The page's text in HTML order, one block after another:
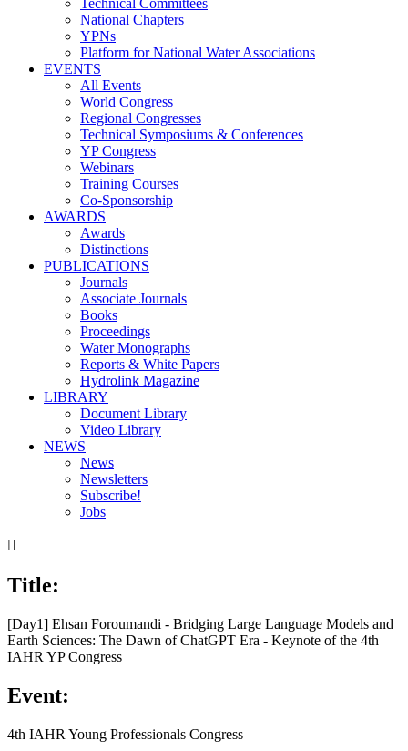
Technical Committees
National Chapters
YPNs
Platform for National Water Associations
EVENTS
All Events
World Congress
Regional Congresses
Technical Symposiums & Conferences
YP Congress
Webinars
Training Courses
Co-Sponsorship
AWARDS
Awards
Distinctions
PUBLICATIONS
Journals
Associate Journals
Books
Proceedings
Water Monographs
Reports & White Papers
Hydrolink Magazine
LIBRARY
Document Library
Video Library
NEWS
News
Newsletters
Subscribe!
Jobs

Title:
[Day1] Ehsan Foroumandi - Bridging Large Language Models and
Earth Sciences: The Dawn of ChatGPT Era - Keynote of the 4th
IAHR YP Congress
Event:
4th IAHR Young Professionals Congress